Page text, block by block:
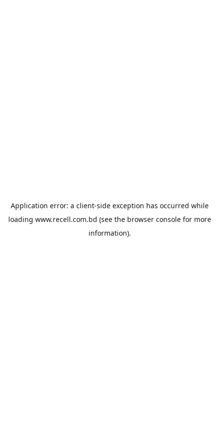
Application error: a client-side exception has occurred while
loading www.recell.com.bd (see the browser consolefor more
information).